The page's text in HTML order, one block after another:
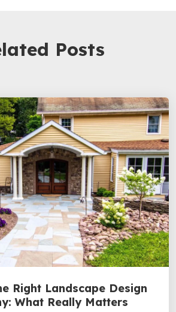
Posts
Right Landscape Design
What Really Matters